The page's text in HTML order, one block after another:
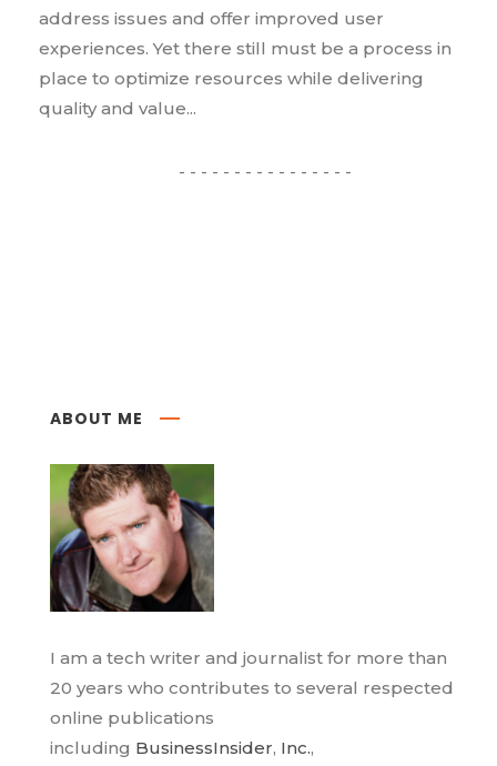
address issues and offer improved user
experiences. Yet there still must be a process in
place to optimize resources while delivering
quality and value...
ABOUT ME
I am a tech writer and journalist for more than
20 years who contributes to several respected
online publications
including BusinessInsider, Inc.,